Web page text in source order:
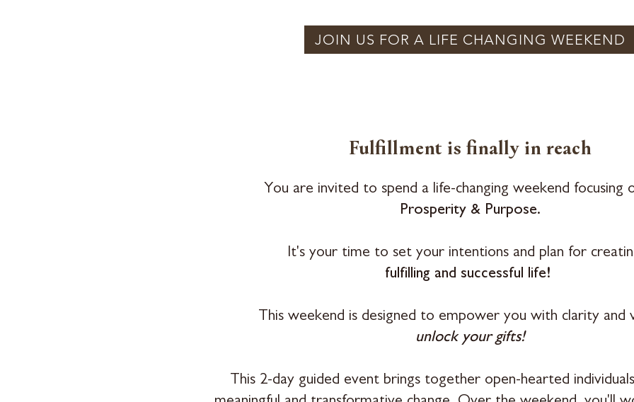
JOIN US FOR A LIFE CHANGING WEEKEND
Fulfillment is finally in reach
You are invited to spend a life-changing weekend focusing
Prosperity & Purpose.
It's your time to set your intentions and plan for
fulfilling and successful life!
This weekend is designed to empower you with clarity and
unlock your gifts!
This 2-day guided event brings together open-hearted